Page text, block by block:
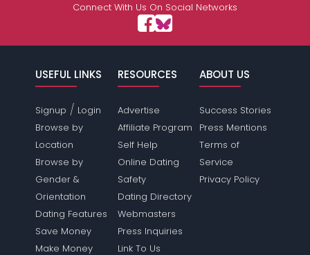
Connect With Us On Social Networks
USEFUL LINKS
Signup / Login
Browse by
Location
Browse by
Gender &
Orientation
Dating Features
Save Money
Make Money
RESOURCES
Advertise
Affiliate Program
Self Help
Online Dating
Safety
Dating Directory
Webmasters
Press Inquiries
Link To Us
ABOUT US
Success Stories
Press Mentions
Terms of
Service
Privacy Policy